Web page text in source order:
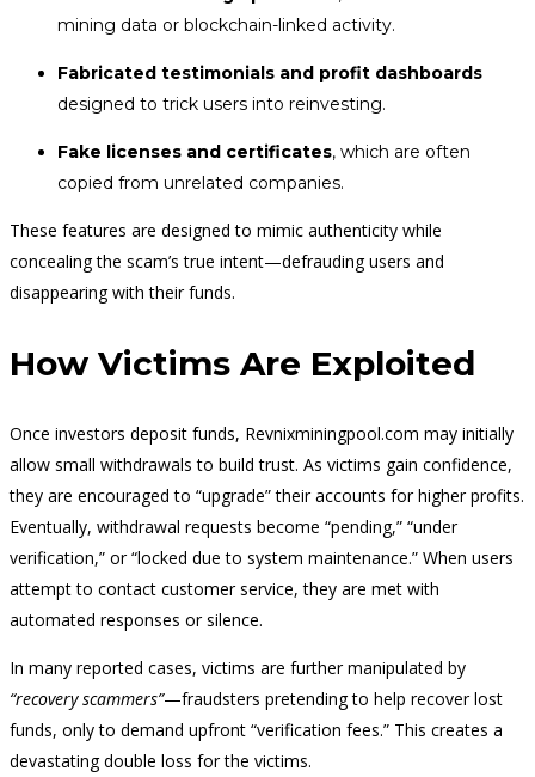
mining data or blockchain-linked activity.
Fabricated testimonials and profit dashboards
designed to trick users into reinvesting.
Fake licenses and certificates, which are often
copied from unrelated companies.
These features are designed to mimic authenticity while
concealing the scam’s true intent—defrauding users and
disappearing with their funds.
How Victims Are Exploited
Once investors deposit funds, Revnixminingpool.com may initially
allow small withdrawals to build trust. As victims gain confidence,
they are encouraged to “upgrade” their accounts for higher profits.
Eventually, withdrawal requests become “pending,” “under
verification,” or “locked due to system maintenance.” When users
attempt to contact customer service, they are met with
automated responses or silence.
In many reported cases, victims are further manipulated by
“recovery scammers”—fraudsters pretending to help recover lost
funds, only to demand upfront “verification fees.” This creates a
devastating double loss for the victims.